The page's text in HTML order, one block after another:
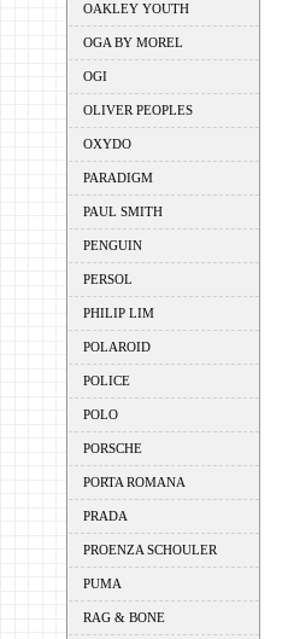
OAKLEY YOUTH
OGA BY MOREL
OGI
OLIVER PEOPLES
OXYDO
PARADIGM
PAUL SMITH
PENGUIN
PERSOL
PHILIP LIM
POLAROID
POLICE
POLO
PORSCHE
PORTA ROMANA
PRADA
PROENZA SCHOULER
PUMA
RAG & BONE